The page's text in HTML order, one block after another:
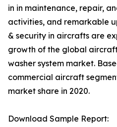
in in maintenance, repair,
activities, and remarkable
& security in aircrafts are
growth of the global
washer system market.
commercial aircraft
market share in 2020.
Download Sample Report: